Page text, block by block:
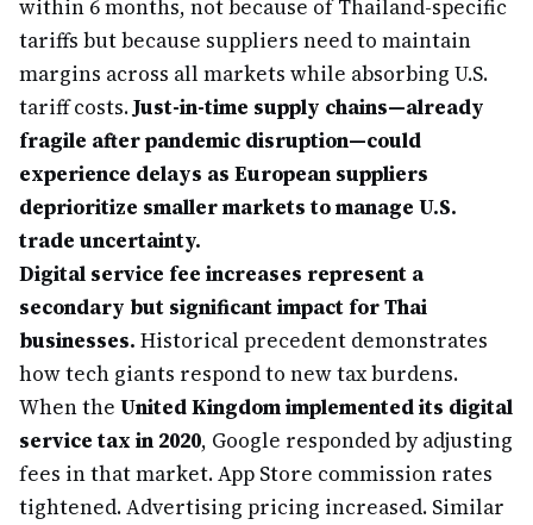
within 6 months, not because of Thailand-specific
tariffs but because suppliers need to maintain
margins across all markets while absorbing U.S.
tariff costs.Just-in-time supply chains—already
fragile after pandemic disruption—could
experience delays as European suppliers
deprioritize smaller markets to manage U.S.
trade uncertainty.
Digital service fee increases represent a
secondary but significant impact for Thai
businesses. Historical precedent demonstrates
how tech giants respond to new tax burdens.
When the United Kingdom implemented its digital
service tax in 2020, Google responded by adjusting
fees in that market. App Store commission rates
tightened. Advertising pricing increased. Similar